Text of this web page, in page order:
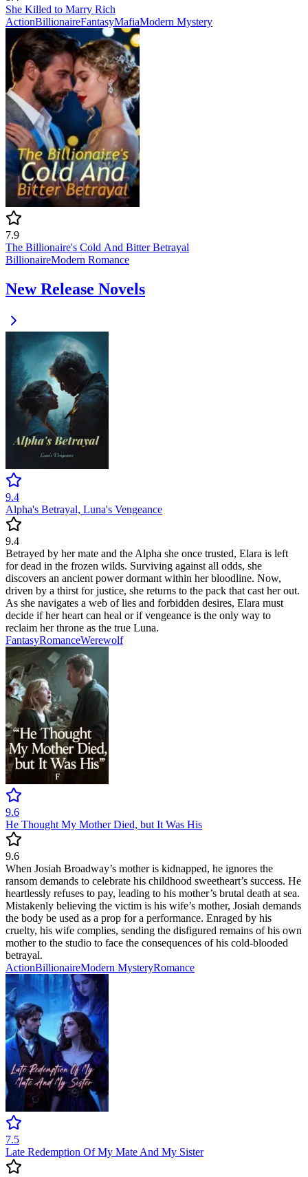
She Killed to Marry Rich
ActionBillionaireFantasyMafiaModern Mystery
7.9
The Billionaire's Cold And Bitter Betrayal
BillionaireModern Romance
New Release Novels
9.4
Alpha's Betrayal, Luna's Vengeance
9.4
Betrayed by her mate and the Alpha she once trusted, Elara is left
for dead in the frozen wilds. Surviving against all odds, she
discovers an ancient power dormant within her bloodline. Now,
driven by a thirst for justice, she returns to the pack that cast her out.
As she navigates a web of lies and forbidden desires, Elara must
decide if her heart can heal or if vengeance is the only way to
reclaim her throne as the true Luna.
FantasyRomanceWerewolf
9.6
He Thought My Mother Died, but It Was His
9.6
When Josiah Broadway’s mother is kidnapped, he ignores the
ransom demands to celebrate his childhood sweetheart’s success. He
heartlessly refuses to pay, leading to his mother’s brutal death at sea.
Mistakenly believing the victim is his wife’s mother, Josiah demands
the body be used as a prop for a performance. Enraged by his
cruelty, his wife complies, sending the disfigured remains of his own
mother to the studio to face the consequences of his cold-blooded
betrayal.
ActionBillionaireModern MysteryRomance
7.5
Late Redemption Of My Mate And My Sister